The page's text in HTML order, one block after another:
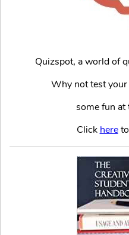
Quizspot, a world of
Why not test
some fun at
Click hereto